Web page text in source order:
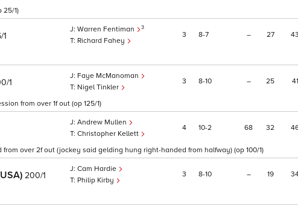
25/1)
1
Warren Fentiman 3
Richard Fahey
3 8 7 – 27 43
1
Faye McManoman
Nigel Tinkler
3 8 10 – 25 41
from over 1f out (op 125/1)
Andrew Mullen
Christopher Kellett
4 10 2 68 32
over 2f out (jockey said gelding hung right-handed from halfway) (op 100/1)
200/1
Cam Hardie
Philip Kirby
3 8 10 – 19